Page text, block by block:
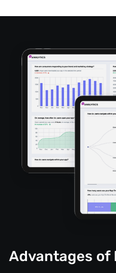
Advantages of